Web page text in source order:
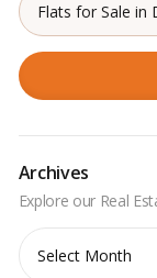
Flats for Sale in
Archives
Archives